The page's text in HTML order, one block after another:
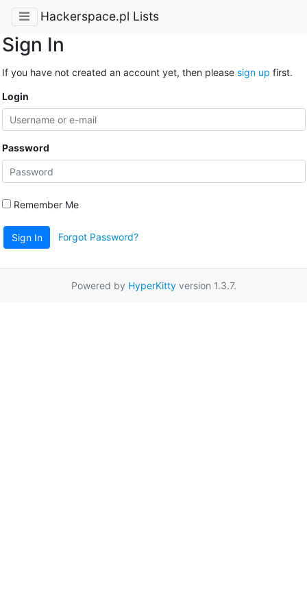
Hackerspace.pl Lists
Sign In
If you have not created an account yet, then please sign up first.
Login
Password
Remember Me
Sign In Forgot Password?
Powered by HyperKittyversion 1.3.7.